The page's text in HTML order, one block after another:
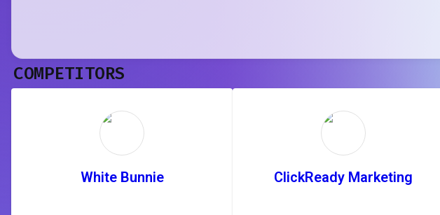
COMPETITORS
White Bunnie ClickReady Marketing